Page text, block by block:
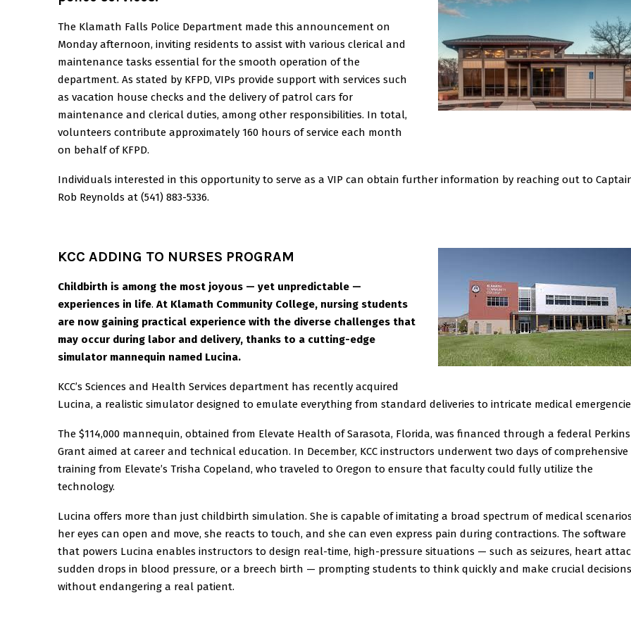
The Klamath Falls Police Department made this announcement on
Monday afternoon, inviting residents to assist with various clerical and
maintenance tasks essential for the smooth operation of the
department. As stated by KFPD, VIPs provide support with services such
as vacation house checks and the delivery of patrol cars for
maintenance and clerical duties, among other responsibilities. In total,
volunteers contribute approximately 160 hours of service each month
on behalf of KFPD.
Individuals interested in this opportunity to serve as a VIP can obtain further information by reaching out to
Rob Reynolds at (541) 883-5336.
KCC ADDING TO NURSES PROGRAM
Childbirth is among the most joyous — yet unpredictable —
experiences in life. At Klamath Community College, nursing students
are now gaining practical experience with the diverse challenges that
may occur during labor and delivery, thanks to a cutting-edge
simulator mannequin named Lucina.
KCC’s Sciences and Health Services department has recently acquired
Lucina, a realistic simulator designed to emulate everything from standard deliveries to intricate medical
The $114,000 mannequin, obtained from Elevate Health of Sarasota, Florida, was financed through a federal Perkins
Grant aimed at career and technical education. In December, KCC instructors underwent two days of comprehensive
training from Elevate’s Trisha Copeland, who traveled to Oregon to ensure that faculty could fully utilize the
technology.
Lucina offers more than just childbirth simulation. She is capable of imitating a broad spectrum of medical
her eyes can open and move, she reacts to touch, and she can even express pain during contractions. The software
that powers Lucina enables instructors to design real-time, high-pressure situations — such as seizures, heart
sudden drops in blood pressure, or a breech birth — prompting students to think quickly and make crucial decisions
without endangering a real patient.